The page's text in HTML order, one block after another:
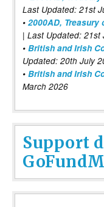
Last Updated: 21st
• 2000AD,
| Last Updated: 21st
• British and Irish
Updated: 20th July
• British and Irish
March 2026
Support